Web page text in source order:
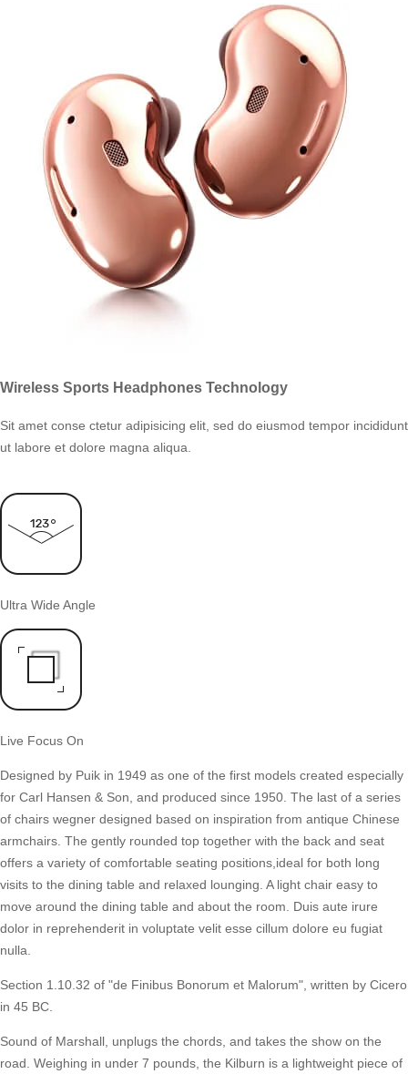
Wireless Sports Headphones Technology
Sit amet conse ctetur adipisicing elit, sed do eiusmod tempor incididunt
ut labore et dolore magna aliqua.
Ultra Wide Angle
Live Focus On
Designed by Puik in 1949 as one of the first models created especially
for Carl Hansen & Son, and produced since 1950. The last of a series
of chairs wegner designed based on inspiration from antique Chinese
armchairs. The gently rounded top together with the back and seat
offers a variety of comfortable seating positions,ideal for both long
visits to the dining table and relaxed lounging. A light chair easy to
move around the dining table and about the room. Duis aute irure
dolor in reprehenderit in voluptate velit esse cillum dolore eu fugiat
nulla.
Section 1.10.32 of "de Finibus Bonorum et Malorum", written by Cicero
in 45 BC.
Sound of Marshall, unplugs the chords, and takes the show on the
road. Weighing in under 7 pounds, the Kilburn is a lightweight piece of